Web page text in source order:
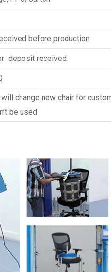
before production
deposit received.
change new chair for
be used